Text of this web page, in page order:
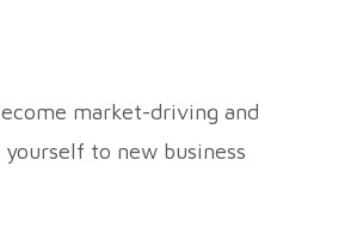
market-driving and
to new business